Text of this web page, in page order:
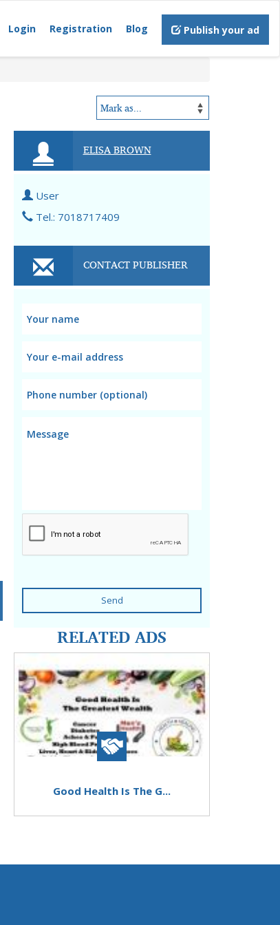
Login Registration Blog Publish your ad
ELISA BROWN
User
Tel.: 7018717409
CONTACT PUBLISHER
Send
RELATED ADS
Good Health Is The G...